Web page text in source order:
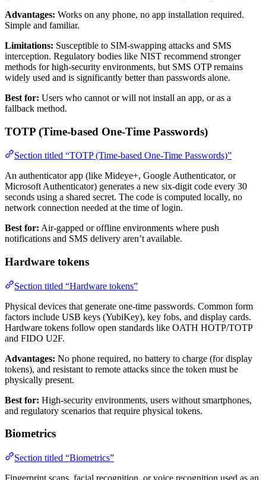
Advantages: Works on any phone, no app installation required.
Simple and familiar.
Limitations: Susceptible to SIM-swapping attacks and SMS
interception. Regulatory bodies like NIST recommend stronger
methods for high-security environments, but SMS OTP remains
widely used and is significantly better than passwords alone.
Best for: Users who cannot or will not install an app, or as a
fallback method.
TOTP (Time-based One-Time Passwords)
Section titled “TOTP (Time-based One-Time Passwords)”
An authenticator app (like Mideye+, Google Authenticator, or
Microsoft Authenticator) generates a new six-digit code every 30
seconds using a shared secret. The code is computed locally, no
network connection needed at the time of login.
Best for: Air-gapped or offline environments where push
notifications and SMS delivery aren’t available.
Hardware tokens
Section titled “Hardware tokens”
Physical devices that generate one-time passwords. Common form
factors include USB keys (YubiKey), key fobs, and display cards.
Hardware tokens follow open standards like OATH HOTP/TOTP
and FIDO U2F.
Advantages: No phone required, no battery to charge (for display
tokens), and resistant to remote attacks since the token must be
physically present.
Best for: High-security environments, users without smartphones,
and regulatory scenarios that require physical tokens.
Biometrics
Section titled “Biometrics”